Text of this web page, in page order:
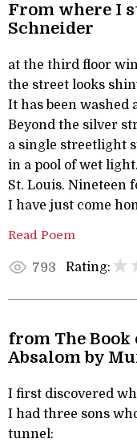
From where I
Schneider
at the third floor
the street looks
It has been washed
Beyond the silver
a single streetlight
in a pool of wet
St. Louis. Nineteen
I have just come
Read Poem
793 Rating:
from The Book
Absalom by
I first discovered
I had three sons
tunnel: